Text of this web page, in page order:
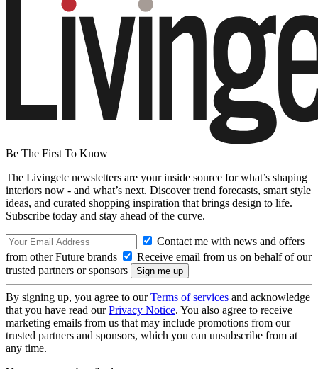
Be The First To Know
The Livingetc newsletters are your inside source for what’s shaping
interiors now - and what’s next. Discover trend forecasts, smart style
ideas, and curated shopping inspiration that brings design to life.
Subscribe today and stay ahead of the curve.
Contact me with news and offers
from other Future brands
Receive email from us on behalf of our
trusted partners or sponsors
By signing up, you agree to ourTerms of services and acknowledge
that you have read ourPrivacy Notice. You also agree to receive
marketing emails from us that may include promotions from our
trusted partners and sponsors, which you can unsubscribe from at
any time.